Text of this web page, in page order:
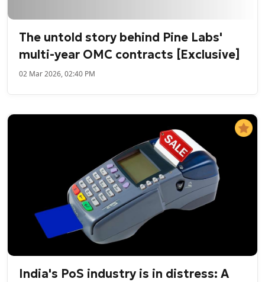
The untold story behind Pine Labs'
multi-year OMC contracts [Exclusive]
02 Mar 2026, 02:40 PM
India's PoS industry is in distress: A